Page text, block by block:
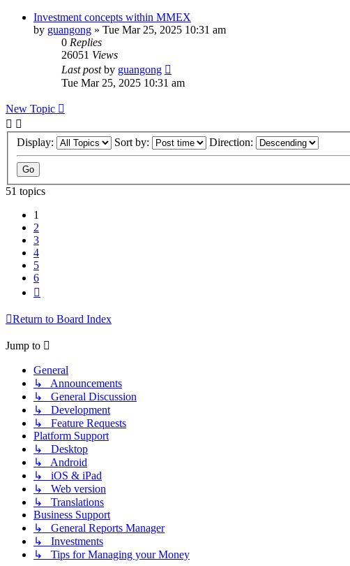
Investment concepts within MMEX
by guangong » Tue Mar 25, 2025 10:31 am
0 Replies
26051 Views
Last postby guangong
Tue Mar 25, 2025 10:31 am
New Topic
Display: Sort by: Direction:
51 topics
1
2
3
4
5
6
Return to Board Index
Jump to
General
↳ Announcements
↳ General Discussion
↳ Development
↳ Feature Requests
Platform Support
↳ Desktop
↳ Android
↳ iOS & iPad
↳ Web version
↳ Translations
Business Support
↳ General Reports Manager
↳ Investments
↳ Tips for Managing your Money